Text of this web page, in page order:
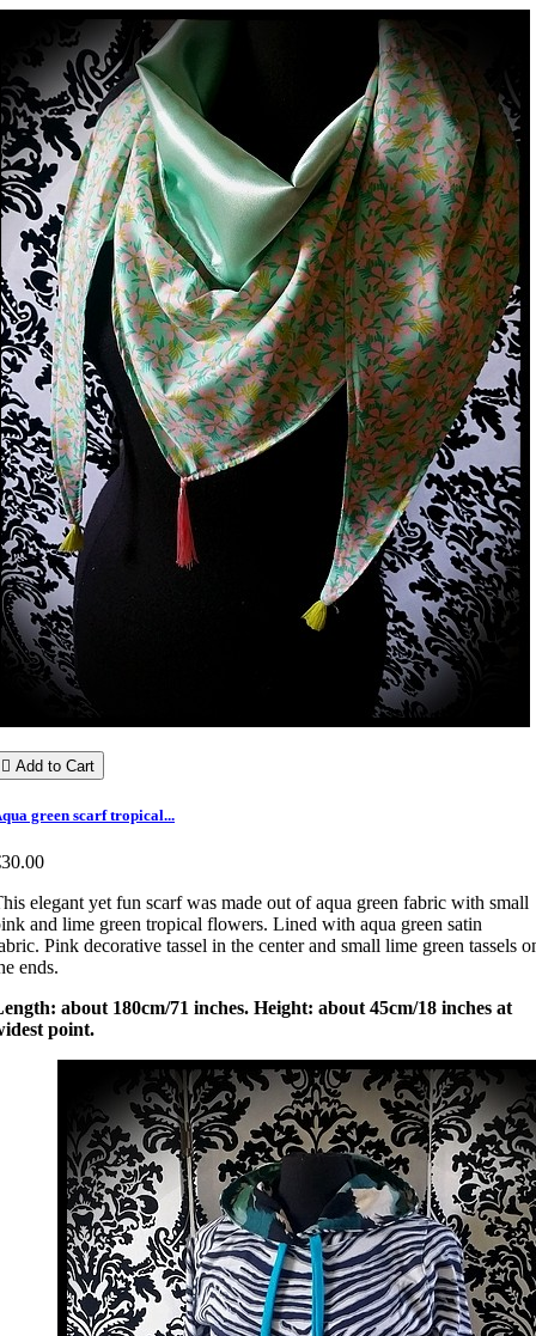
 Add to Cart
green scarf tropical...
elegant yet fun scarf was made out of aqua green fabric with small
and lime green tropical flowers. Lined with aqua green satin
Pink decorative tassel in the center and small lime green tassels
ends.
about 180cm/71 inches. Height: about 45cm/18 inches at
point.